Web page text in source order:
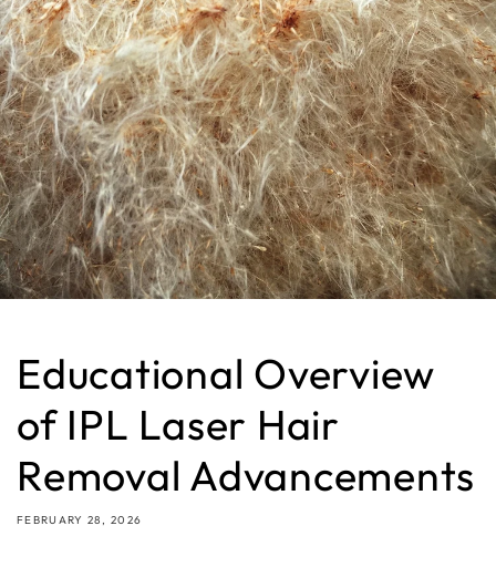
Educational Overview
of IPL Laser Hair
Removal Advancements
FEBRUARY 28, 2026